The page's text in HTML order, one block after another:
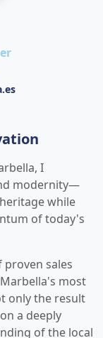
I
modernity—
while
of today's
proven sales
most
only the result
a deeply
of the local